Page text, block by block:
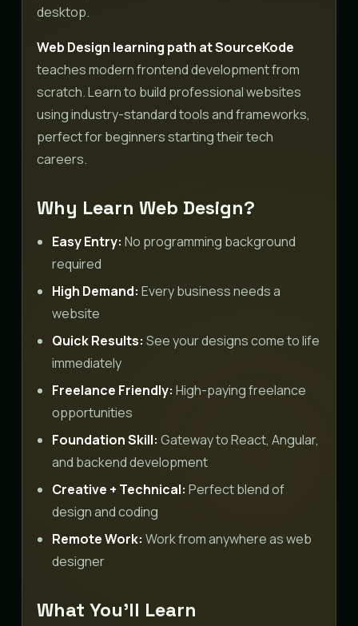
desktop.
Web Design learning path at SourceKode
teaches modern frontend development from
scratch. Learn to build professional websites
using industry-standard tools and frameworks,
perfect for beginners starting their tech
careers.
Why Learn Web Design?
Easy Entry: No programming background
required
High Demand: Every business needs a
website
Quick Results: See your designs come to life
immediately
Freelance Friendly: High-paying freelance
opportunities
Foundation Skill: Gateway to React, Angular,
and backend development
Creative + Technical: Perfect blend of
design and coding
Remote Work: Work from anywhere as web
designer
What You’ll Learn